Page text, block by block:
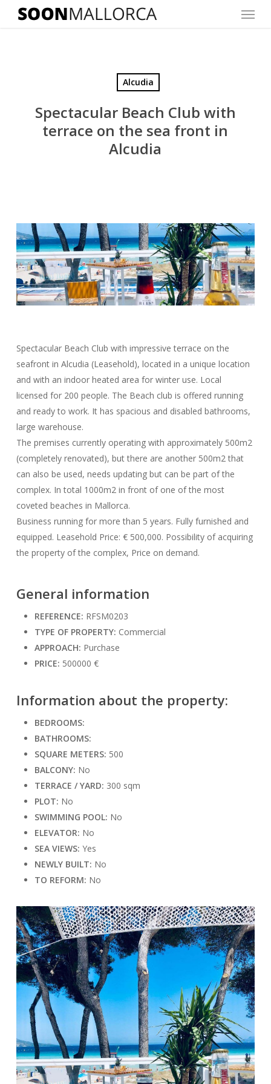
Menu
Alcudia
Spectacular Beach Club with
terrace on the sea front in
Alcudia
Spectacular Beach Club with impressive terrace on the
seafront in Alcudia (Leasehold), located in a unique location
and with an indoor heated area for winter use. Local
licensed for 200 people. The Beach club is offered running
and ready to work. It has spacious and disabled bathrooms,
large warehouse.
The premises currently operating with approximately 500m2
(completely renovated), but there are another 500m2 that
can also be used, needs updating but can be part of the
complex. In total 1000m2 in front of one of the most
coveted beaches in Mallorca.
Business running for more than 5 years. Fully furnished and
equipped. Leasehold Price: € 500,000. Possibility of acquiring
the property of the complex, Price on demand.
General information
REFERENCE: RFSM0203
TYPE OF PROPERTY: Commercial
APPROACH: Purchase
PRICE: 500000 €
Information about the property:
BEDROOMS:
BATHROOMS:
SQUARE METERS: 500
BALCONY: No
TERRACE / YARD: 300 sqm
PLOT: No
SWIMMING POOL: No
ELEVATOR: No
SEA VIEWS: Yes
NEWLY BUILT: No
TO REFORM: No